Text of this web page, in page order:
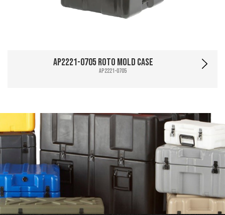
AP2221-0705 Roto Mold Case
AP2221-0705